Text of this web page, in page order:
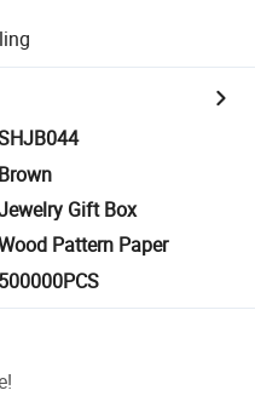
Brown
Gift Box
Pattern Paper
500000PCS
!